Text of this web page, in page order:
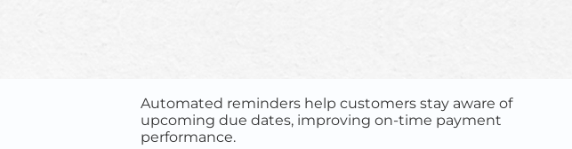
Automated reminders help customers stay aware of
upcoming due dates, improving on-time payment
performance.